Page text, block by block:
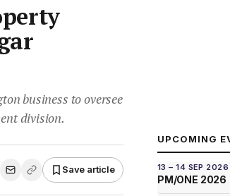
business to oversee
division.
Save article
UPCOMING
13 – 14 SEP 2026
PM/ONE 2026